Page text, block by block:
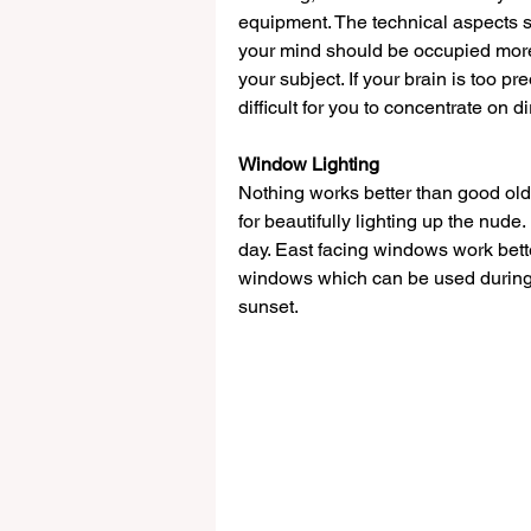
equipment. The technical aspects
your mind should be occupied
your subject. If your brain is too
difficult for you to concentrate on
Window Lighting
Nothing works better than good
for beautifully lighting up the
day. East facing windows work
windows which can be used
sunset.